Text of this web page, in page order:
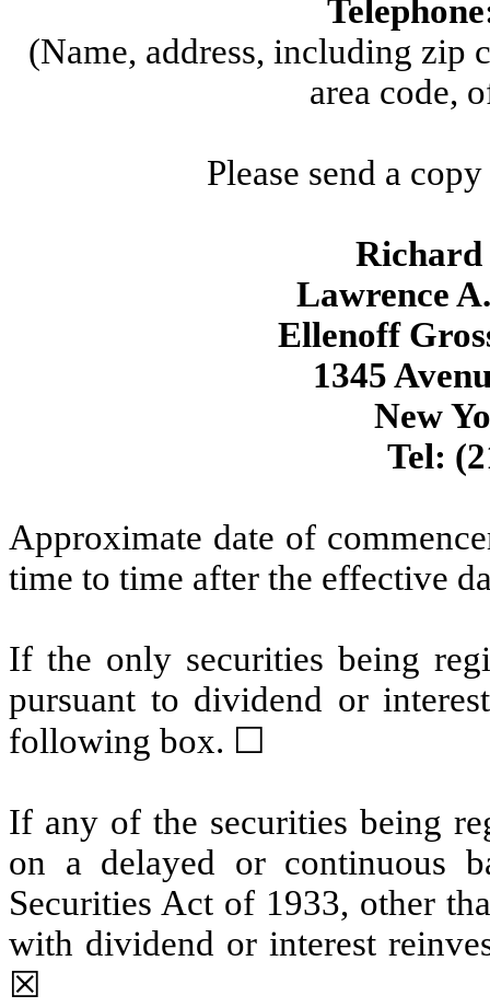
(Name, address, including zip
area code,
Please send a
Richard
Lawrence
Ellenoff
1345
New
Tel:
Approximate date of
time to time after the effective
If the only securities being
pursuant to dividend or
following box. ☐
If any of the securities being
on a delayed or continuous
Securities Act of 1933, other
with dividend or interest
☒